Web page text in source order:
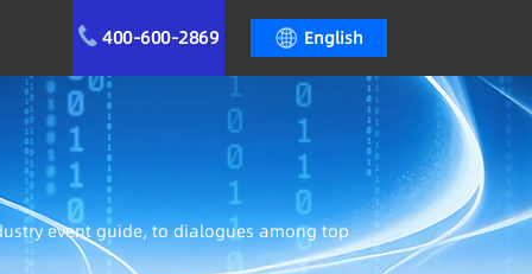
English
400-600-2869
event guide, to dialogues among top